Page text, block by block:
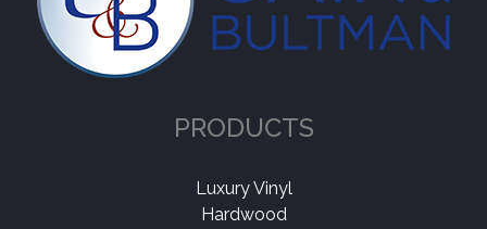
PRODUCTS
Luxury Vinyl
Hardwood